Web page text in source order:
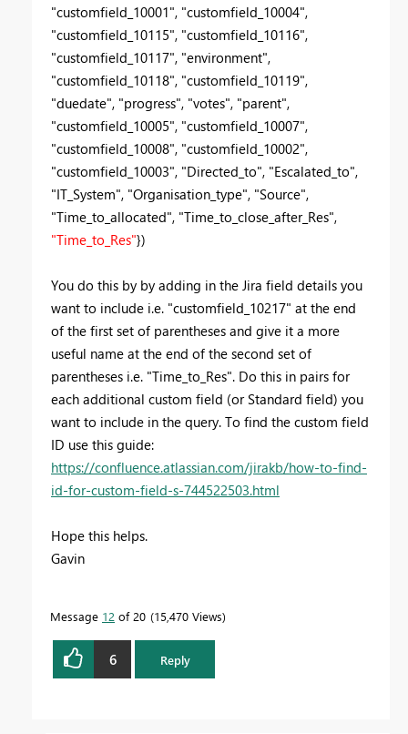
"customfield_10001", "customfield_10004",
"customfield_10115", "customfield_10116",
"customfield_10117", "environment",
"customfield_10118", "customfield_10119",
"duedate", "progress", "votes", "parent",
"customfield_10005", "customfield_10007",
"customfield_10008", "customfield_10002",
"customfield_10003", "Directed_to", "Escalated_to",
"IT_System", "Organisation_type", "Source",
"Time_to_allocated", "Time_to_close_after_Res",
"Time_to_Res"})
You do this by by adding in the Jira field details you
want to include i.e. "customfield_10217" at the end
of the first set of parentheses and give it a more
useful name at the end of the second set of
parentheses i.e. "Time_to_Res". Do this in pairs for
each additional custom field (or Standard field) you
want to include in the query. To find the custom field
ID use this guide:
https://confluence.atlassian.com/jirakb/how-to-find-
id-for-custom-field-s-744522503.html
Hope this helps.
Gavin
Message 12 of 20 15,470 Views
6 Reply